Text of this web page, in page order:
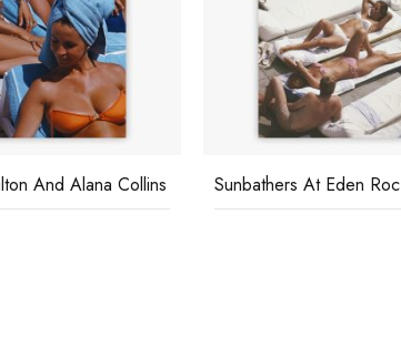
And Alana Collins Sunbathers At Eden Roc